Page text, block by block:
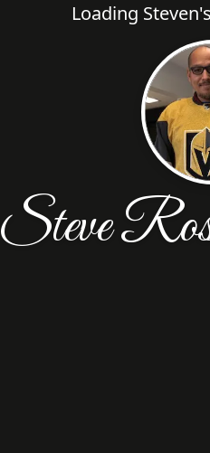
Loading
Steve